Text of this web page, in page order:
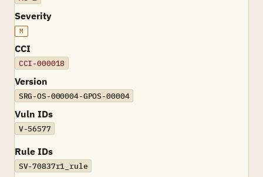
Severity
M
CCI
CCI-000018
Version
SRG-OS-000004-GPOS-00004
Vuln IDs
V-56577
Rule IDs
SV-70837r1_rule